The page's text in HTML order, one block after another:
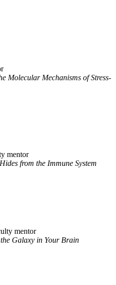
Molecular Mechanisms of Stress-
mentor
from the Immune System
mentor
Galaxy in Your Brain